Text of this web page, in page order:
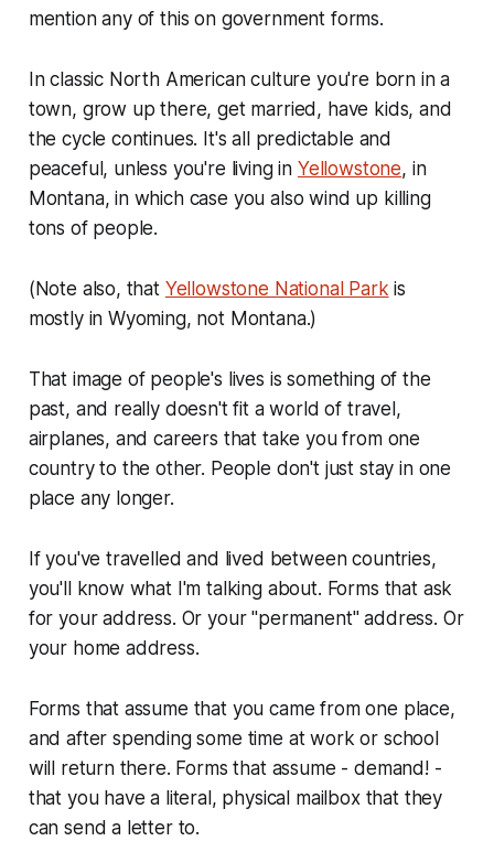
mention any of this on government forms.
In classic North American culture you're born in a
town, grow up there, get married, have kids, and
the cycle continues. It's all predictable and
peaceful, unless you're living in Yellowstone, in
Montana, in which case you also wind up killing
tons of people.
(Note also, that Yellowstone National Park is
mostly in Wyoming, not Montana.)
That image of people's lives is something of the
past, and really doesn't fit a world of travel,
airplanes, and careers that take you from one
country to the other. People don't just stay in one
place any longer.
If you've travelled and lived between countries,
you'll know what I'm talking about. Forms that ask
for your address. Or your "permanent" address. Or
your home address.
Forms that assume that you came from one place,
and after spending some time at work or school
will return there. Forms that assume - demand! -
that you have a literal, physical mailbox that they
can send a letter to.